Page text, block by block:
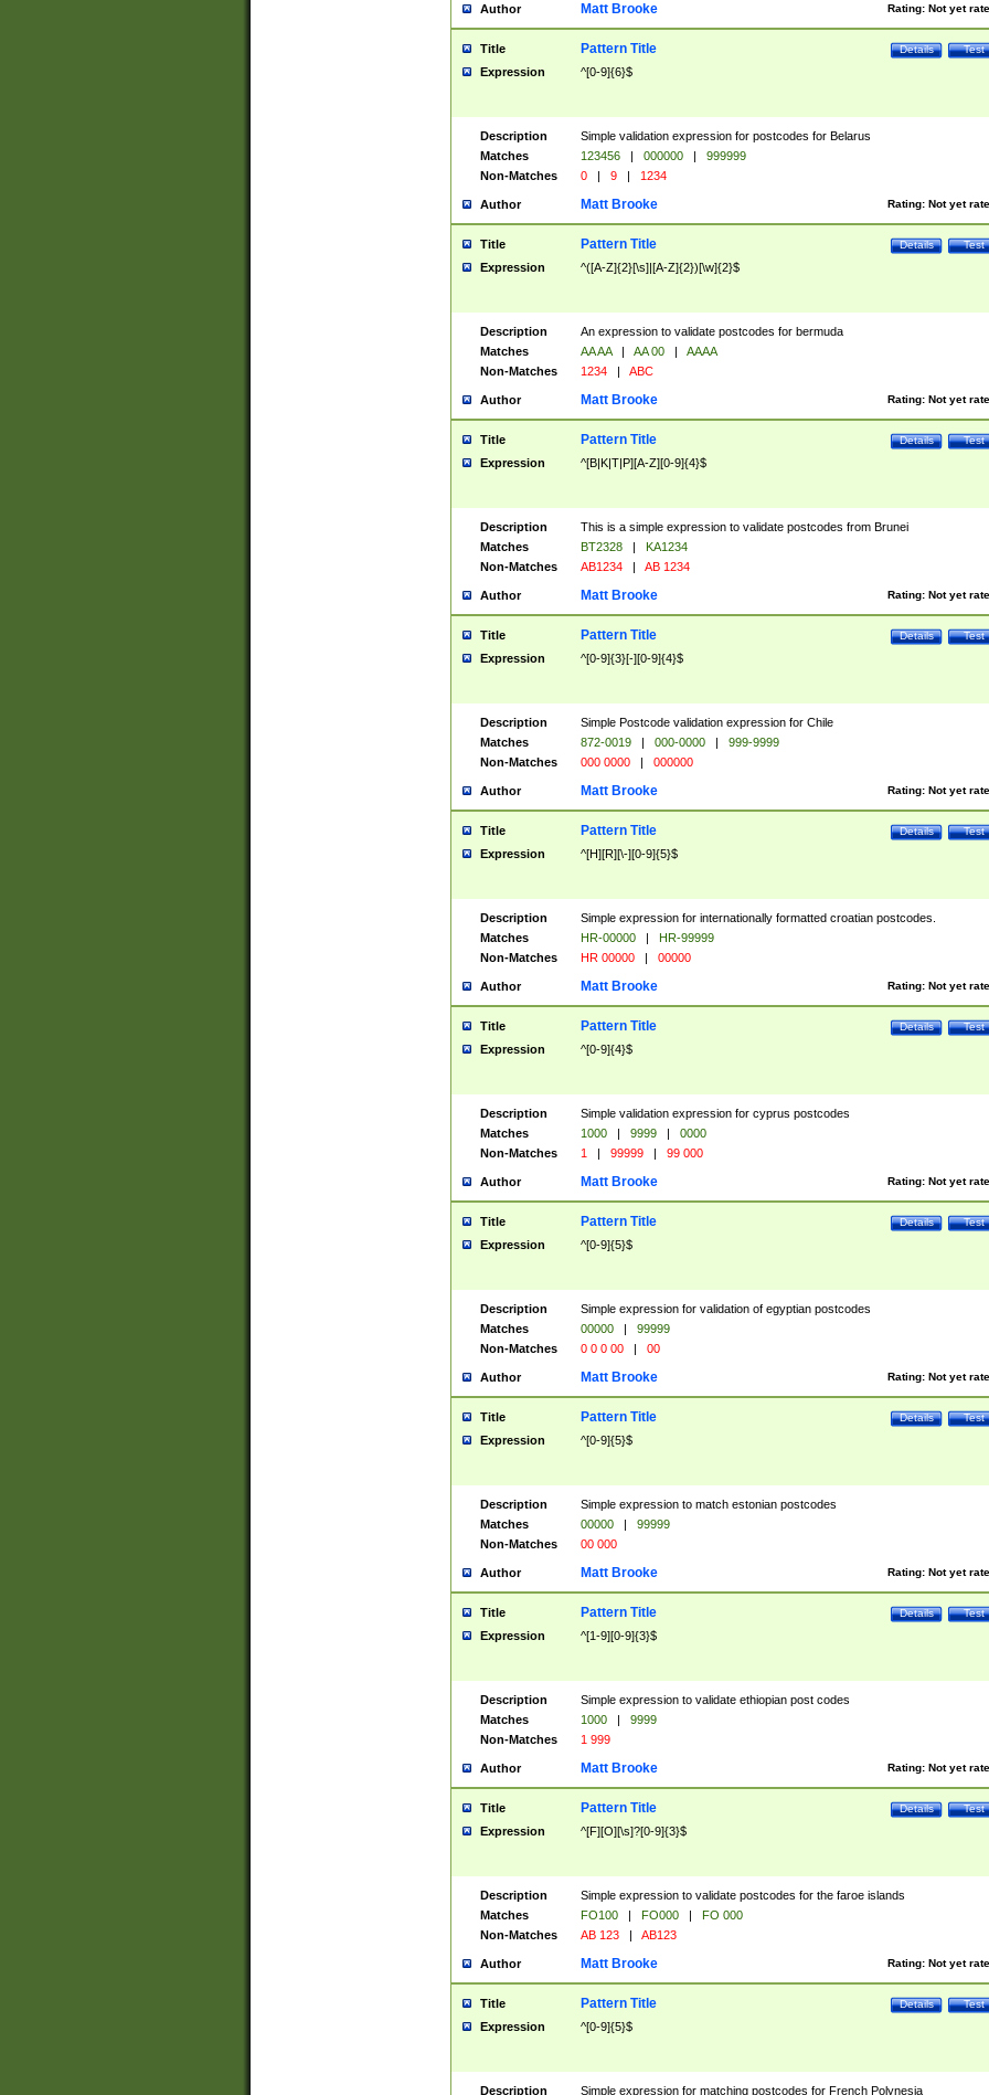
Author Rating: Not yet
Matt Brooke
Title Test
Details
Pattern Title
Expression ^[0-9]{6}$
Description
Simple validation expression for postcodes for Belarus
Matches
123456 | 000000 |
999999
Non-Matches
0 | 9 | 1234
Author Rating: Not yet
Matt Brooke
Title Test
Details
Pattern Title
Expression ^([A-Z]{2}[\s]|[A-Z]{2})[\w]{2}$
Description
An expression to validate postcodes for bermuda
Matches
AA AA | AA 00 |
AAAA
Non-Matches
1234 | ABC
Author Rating: Not yet
Matt Brooke
Title Test
Details
Pattern Title
Expression ^[B|K|T|P][A-Z][0-9]{4}$
Description
This is a simple expression to validate postcodes from Brunei
Matches
BT2328 |
KA1234
Non-Matches
AB1234 | AB 1234
Author Rating: Not yet
Matt Brooke
Title Test
Details
Pattern Title
Expression ^[0-9]{3}[-][0-9]{4}$
Description
Simple Postcode validation expression for Chile
Matches
872-0019 | 000-0000 |
999-9999
Non-Matches
000 0000 | 000000
Author Rating: Not yet
Matt Brooke
Title Test
Details
Pattern Title
Expression ^[H][R][\-][0-9]{5}$
Description
Simple expression for internationally formatted croatian postcodes.
Matches
HR-00000 |
HR-99999
Non-Matches
HR 00000 | 00000
Author Rating: Not yet
Matt Brooke
Title Test
Details
Pattern Title
Expression ^[0-9]{4}$
Description
Simple validation expression for cyprus postcodes
Matches
1000 | 9999 |
0000
Non-Matches
1 | 99999 | 99 000
Author Rating: Not yet
Matt Brooke
Title Test
Details
Pattern Title
Expression ^[0-9]{5}$
Description
Simple expression for validation of egyptian postcodes
Matches
00000 |
99999
Non-Matches
0 0 0 00 | 00
Author Rating: Not yet
Matt Brooke
Title Test
Details
Pattern Title
Expression ^[0-9]{5}$
Description
Simple expression to match estonian postcodes
Matches
00000 |
99999
Non-Matches
00 000
Author Rating: Not yet
Matt Brooke
Title Test
Details
Pattern Title
Expression ^[1-9][0-9]{3}$
Description
Simple expression to validate ethiopian post codes
Matches
1000 |
9999
Non-Matches
1 999
Author Rating: Not yet
Matt Brooke
Title Test
Details
Pattern Title
Expression ^[F][O][\s]?[0-9]{3}$
Description
Simple expression to validate postcodes for the faroe islands
Matches
FO100 | FO000 |
FO 000
Non-Matches
AB 123 | AB123
Author Rating: Not yet
Matt Brooke
Title Test
Details
Pattern Title
Expression ^[0-9]{5}$
Description Simple expression for matching postcodes for French Polynesia